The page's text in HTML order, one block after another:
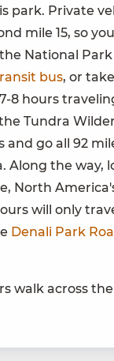
park. Private
mile 15, so
National
bus, or
8 hours
Tundra
and go all 92
Along the way,
North
will only
Denali Park
walk across